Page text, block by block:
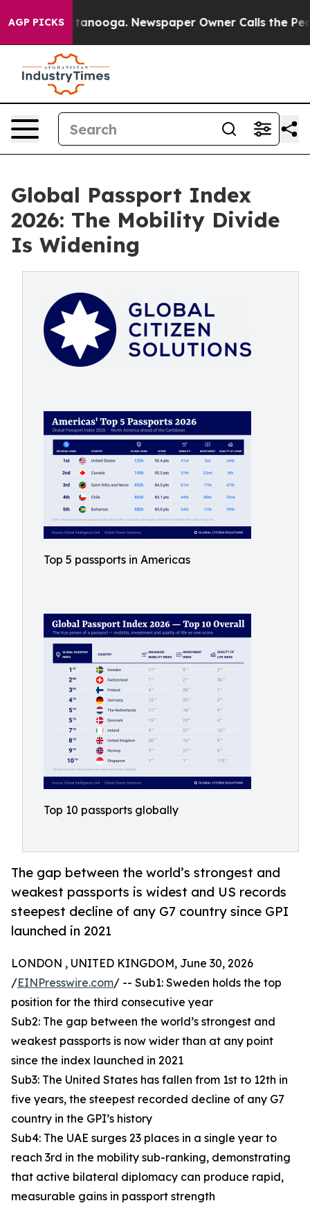
AGP PICKS
Chattanooga. Newspaper Owner Calls the People
Global Passport Index
2026: The Mobility Divide
Is Widening
Top 5 passports in Americas
Top 10 passports globally
The gap between the world’s strongest and
weakest passports is widest and US records
steepest decline of any G7 country since GPI
launched in 2021
LONDON , UNITED KINGDOM, June 30, 2026
/EINPresswire.com/ -- Sub1: Sweden holds the top
position for the third consecutive year
Sub2: The gap between the world’s strongest and
weakest passports is now wider than at any point
since the index launched in 2021
Sub3: The United States has fallen from 1st to 12th in
five years, the steepest recorded decline of any G7
country in the GPI’s history
Sub4: The UAE surges 23 places in a single year to
reach 3rd in the mobility sub-ranking, demonstrating
that active bilateral diplomacy can produce rapid,
measurable gains in passport strength